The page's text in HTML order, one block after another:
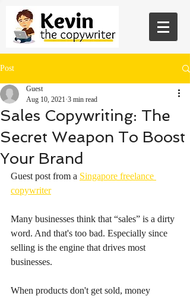
Post
Sales Copywriting: The
Secret Weapon To Boost
Your Brand
Guest
Aug 10, 2021 3 min read
Guest post from a Singapore freelance
copywriter
Many businesses think that “sales” is a dirty
word. And that's too bad. Especially since
selling is the engine that drives most
businesses.
When products don't get sold, money